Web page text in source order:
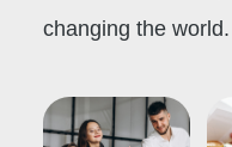
changing the world.